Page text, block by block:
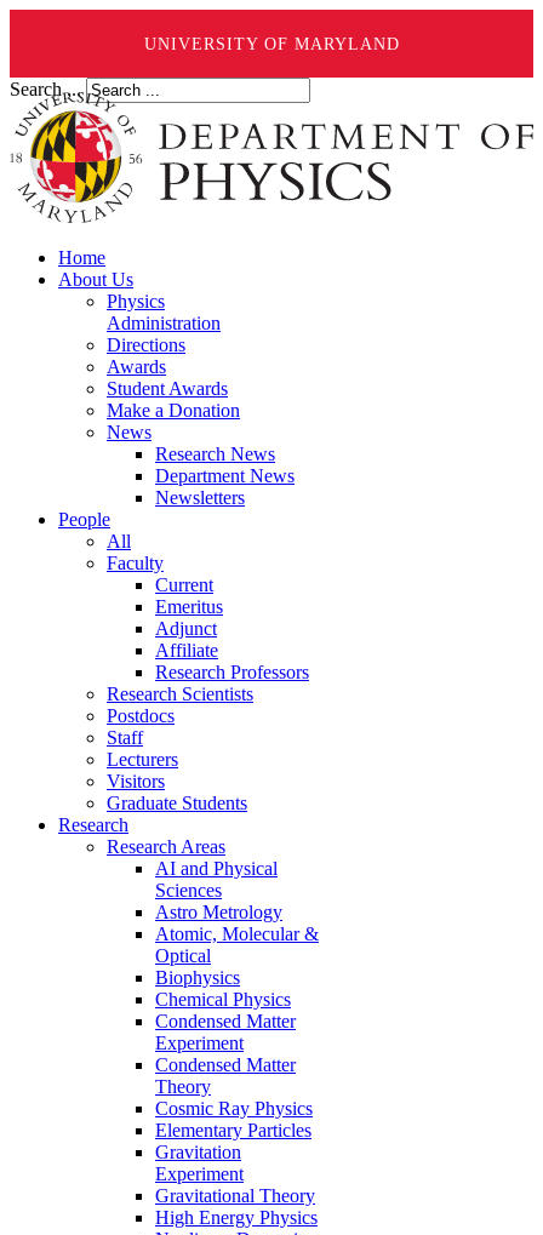
UNIVERSITY OF MARYLAND
Search ...
Home
About Us
Physics
Administration
Directions
Awards
Student Awards
Make a Donation
News
Research News
Department News
Newsletters
People
All
Faculty
Current
Emeritus
Adjunct
Affiliate
Research Professors
Research Scientists
Postdocs
Staff
Lecturers
Visitors
Graduate Students
Research
Research Areas
AI and Physical
Sciences
Astro Metrology
Atomic, Molecular &
Optical
Biophysics
Chemical Physics
Condensed Matter
Experiment
Condensed Matter
Theory
Cosmic Ray Physics
Elementary Particles
Gravitation
Experiment
Gravitational Theory
High Energy Physics